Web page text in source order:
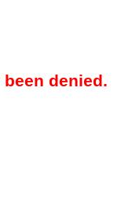
denied.